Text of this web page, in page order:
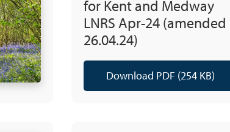
for Kent and Medway
LNRS Apr-24 (amended
26.04.24)
Download PDF (254 KB)